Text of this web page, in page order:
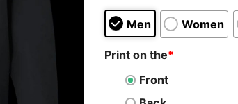
Men Women
Print on the*
Front